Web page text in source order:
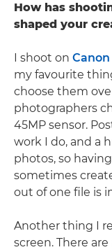
How has
shaped your
I shoot on Canon
my favourite
choose them
photographers
45MP sensor.
work I do, and a
photos, so
sometimes
out of one file is
Another thing I
screen. There